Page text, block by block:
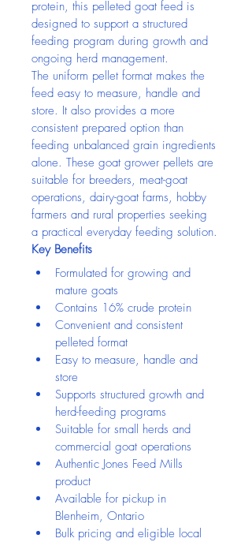
protein, this pelleted goat feed is
designed to support a structured
feeding program during growth and
ongoing herd management.
The uniform pellet format makes the
feed easy to measure, handle and
store. It also provides a more
consistent prepared option than
feeding unbalanced grain ingredients
alone. These goat grower pellets are
suitable for breeders, meat-goat
operations, dairy-goat farms, hobby
farmers and rural properties seeking
a practical everyday feeding solution.
Key Benefits
Formulated for growing and
mature goats
Contains 16% crude protein
Convenient and consistent
pelleted format
Easy to measure, handle and
store
Supports structured growth and
herd-feeding programs
Suitable for small herds and
commercial goat operations
Authentic Jones Feed Mills
product
Available for pickup in
Blenheim, Ontario
Bulk pricing and eligible local